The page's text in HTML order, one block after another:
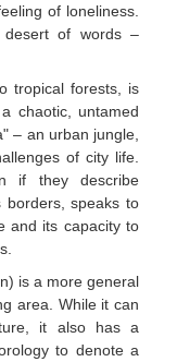
of loneliness.
of words –
tropical forests, is
chaotic, untamed
– an urban jungle,
of city life.
if they describe
borders, speaks to
and its capacity to
is a more general
area. While it can
it also has a
to denote a